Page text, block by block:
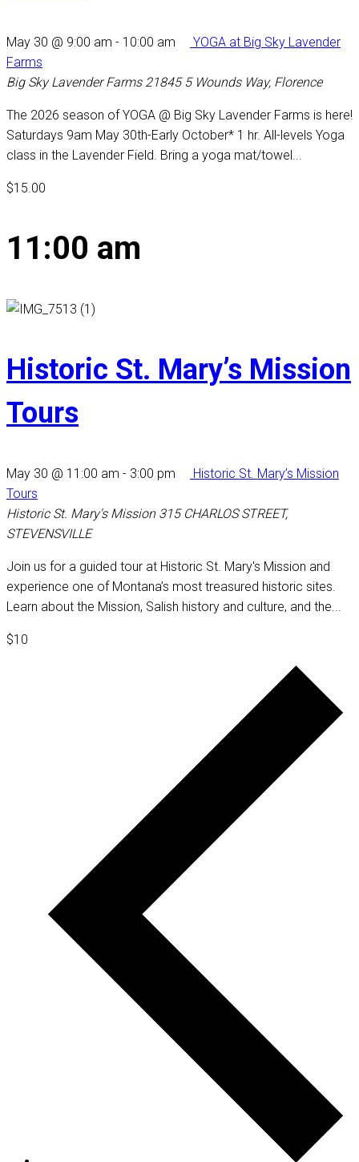
May 30 @ 9:00 am - 10:00 am
YOGA at Big Sky Lavender
Farms
Big Sky Lavender Farms 21845 5 Wounds Way, Florence
The 2026 season of YOGA @ Big Sky Lavender Farms is here!
Saturdays 9am May 30th-Early October* 1 hr. All-levels Yoga
class in the Lavender Field. Bring a yoga mat/towel...
$15.00
11:00 am
Historic St. Mary’s Mission
Tours
May 30 @ 11:00 am - 3:00 pm
Historic St. Mary’s Mission
Tours
Historic St. Mary's Mission 315 CHARLOS STREET,
STEVENSVILLE
Join us for a guided tour at Historic St. Mary's Mission and
experience one of Montana’s most treasured historic sites.
Learn about the Mission, Salish history and culture, and the...
$10